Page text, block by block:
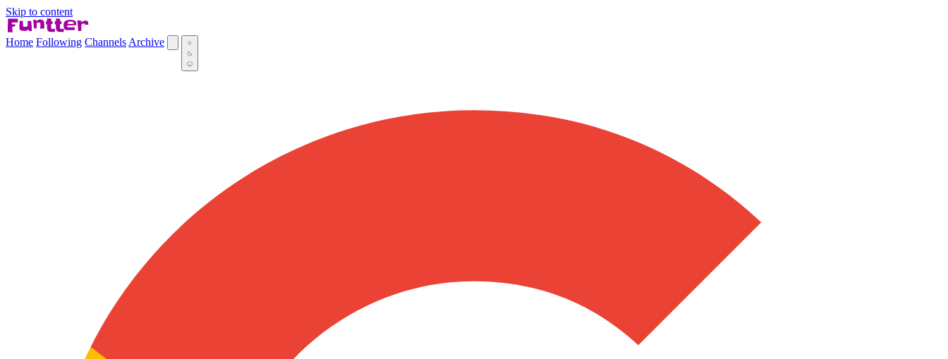
Skip to content
Home Following Channels Archive